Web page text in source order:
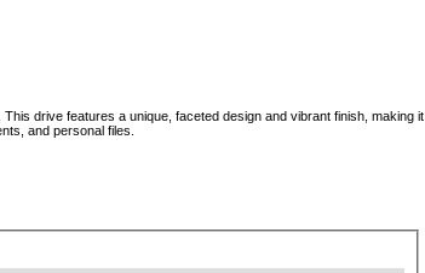
drive features a unique, faceted design and vibrant finish, making it
and personal files.